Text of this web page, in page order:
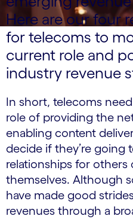
Here are our four
for telecoms to
current role and
industry revenue
In short, telecoms
role of providing the
enabling content
decide if they’re going
relationships for
themselves. Although
have made good
revenues through a